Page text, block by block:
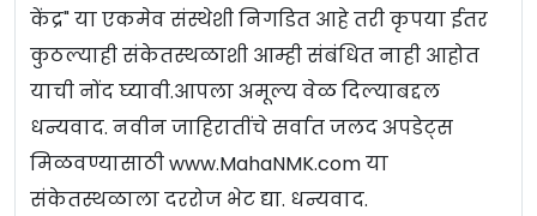
केंद्र" या एकमेव संस्थेशी निगडित आहे तरी कृपया ईतर
कुठल्याही संकेतस्थळाशी आम्ही संबंधित नाही आहोत
याची नोंद घ्यावी.आपला अमूल्य वेळ दिल्याबद्दल
धन्यवाद. नवीन जाहिरातींचे सर्वात जलद अपडेट्स
मिळवण्यासाठी www.MahaNMK.com या
संकेतस्थळाला दररोज भेट द्या. धन्यवाद.